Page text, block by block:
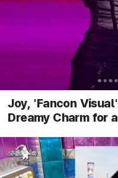
Joy, 'Fancon
Dreamy Charm for